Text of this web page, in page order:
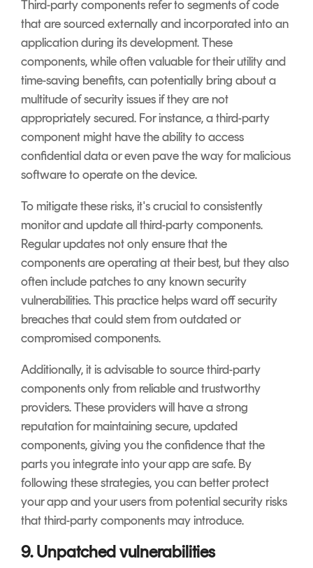
Third-party components refer to segments of code
that are sourced externally and incorporated into an
application during its development. These
components, while often valuable for their utility and
time-saving benefits, can potentially bring about a
multitude of security issues if they are not
appropriately secured. For instance, a third-party
component might have the ability to access
confidential data or even pave the way for malicious
software to operate on the device.
To mitigate these risks, it's crucial to consistently
monitor and update all third-party components.
Regular updates not only ensure that the
components are operating at their best, but they also
often include patches to any known security
vulnerabilities. This practice helps ward off security
breaches that could stem from outdated or
compromised components.
Additionally, it is advisable to source third-party
components only from reliable and trustworthy
providers. These providers will have a strong
reputation for maintaining secure, updated
components, giving you the confidence that the
parts you integrate into your app are safe. By
following these strategies, you can better protect
your app and your users from potential security risks
that third-party components may introduce.
9. Unpatched vulnerabilities